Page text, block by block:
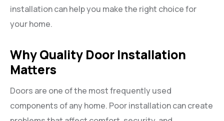
installation can help you make the right choice for
your home.
Why Quality Door Installation
Matters
Doors are one of the most frequently used
components of any home. Poor installation can create